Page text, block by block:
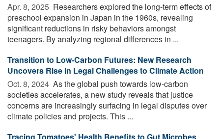
Apr. 8, 2025  Researchers explored the long-term effects of
preschool expansion in Japan in the 1960s, revealing
significant reductions in risky behaviors amongst
teenagers. By analyzing regional differences in ...
Transition to Low-Carbon Futures: New Research
Uncovers Rise in Legal Challenges to Climate Action
Oct. 8, 2024  As the global push towards low-carbon
societies accelerates, a new study reveals that justice
concerns are increasingly surfacing in legal disputes over
climate policies and projects. This ...
Tracing Tomatoes' Health Benefits to Gut Microbes